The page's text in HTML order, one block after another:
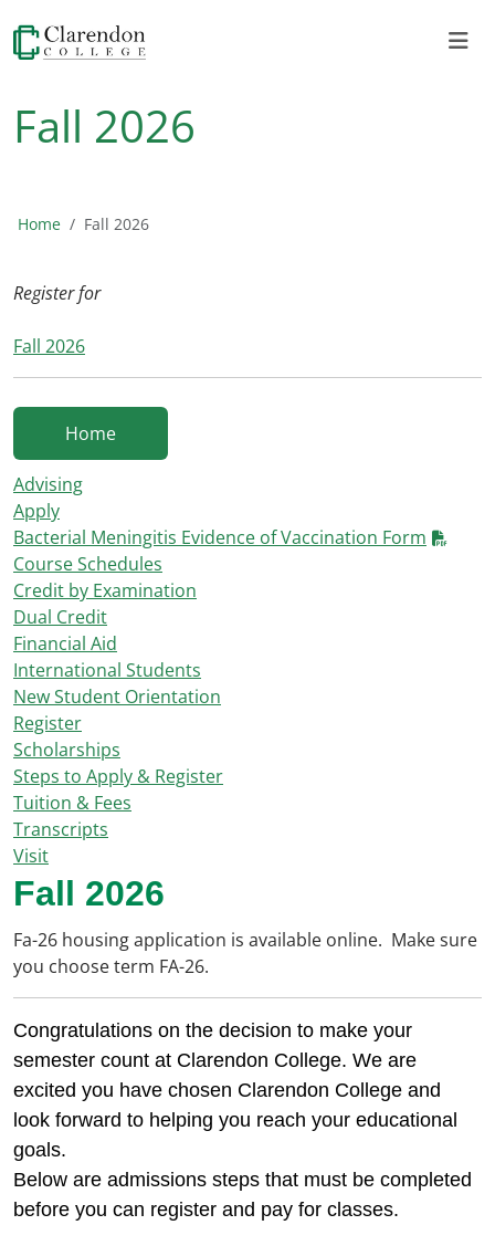
Fall 2026
Home Fall 2026
Register for
Fall 2026
Home
Advising
Apply
Bacterial Meningitis Evidence of Vaccination Form
Course Schedules
Credit by Examination
Dual Credit
Financial Aid
International Students
New Student Orientation
Register
Scholarships
Steps to Apply & Register
Tuition & Fees
Transcripts
Visit
Fall 2026
Fa-26 housing application is available online. Make sure
you choose term FA-26.
Congratulations on the decision to make your
semester count at Clarendon College. We are
excited you have chosen Clarendon College and
look forward to helping you reach your educational
goals.
Below are admissions steps that must be completed
before you can register and pay for classes.